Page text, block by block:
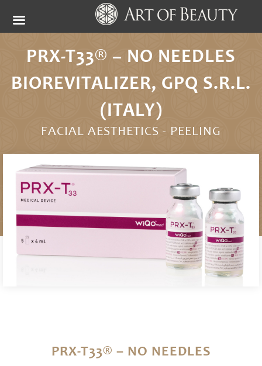
PRX-T33® – NO NEEDLES
BIOREVITALIZER, GPQ S.R.L.
(ITALY)
FACIAL AESTHETICS - PEELING
PRX-T33® – NO NEEDLES